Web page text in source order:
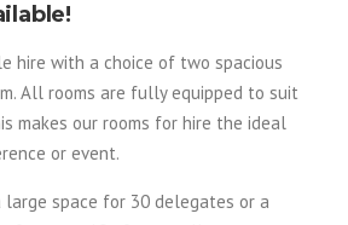
hire with a choice of two spacious
All rooms are fully equipped to suit
makes our rooms for hire the ideal
or event.
space for 30 delegates or a